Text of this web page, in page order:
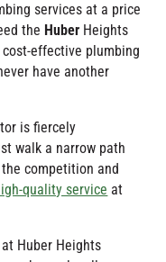
services at a price
the Huber Heights
effective plumbing
have another
is fiercely
walk a narrow path
competition and
quality service at
Huber Heights